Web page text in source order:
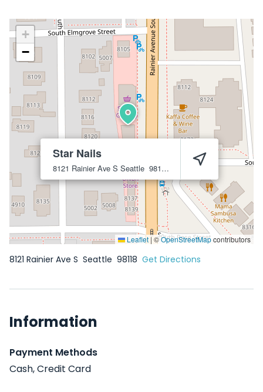
Star Nails
8121 Rainier Ave S Seattle 98118
+
−
Leaflet|©OpenStreetMapcontributors
8121 Rainier Ave S Seattle 98118 Get Directions
Information
Payment Methods
Cash, Credit Card